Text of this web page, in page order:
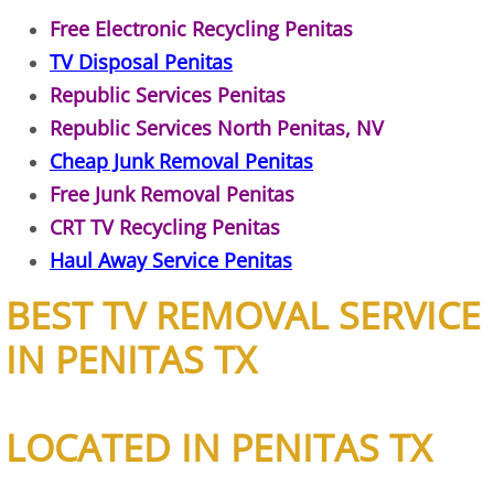
Scrap Metal Removal Edcouch
TV Removal Edcouch
Yard Waste Removal Edcouch
Junk Removal Elsa
Appliance Removal Elsa
Construction Debris Removal Elsa
Construction Waste Removal Elsa
Free Electronic Recycling Penitas
TV Disposal Penitas
Republic Services Penitas
Republic Services North Penitas, NV
Cheap Junk Removal Penitas
Free Junk Removal Penitas
CRT TV Recycling Penitas
Haul Away Service Penitas
BEST TV REMOVAL SERVICE
IN PENITAS TX
LOCATED IN PENITAS TX